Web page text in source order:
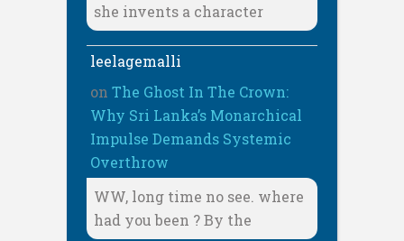
she invents a character
leelagemalli
on The Ghost In The Crown:
Why Sri Lanka’s Monarchical
Impulse Demands Systemic
Overthrow
WW, long time no see. where
had you been ? By the